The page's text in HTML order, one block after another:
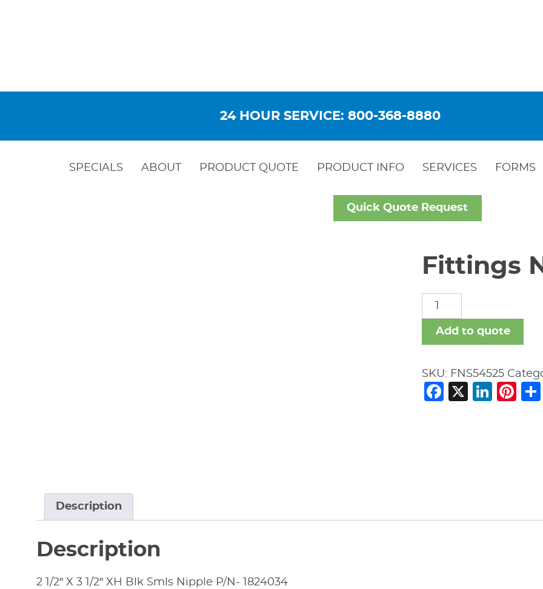
24 HOUR SERVICE: 800-368-8880
SPECIALS ABOUT PRODUCT QUOTE PRODUCT INFO SERVICES FORMS
Quick Quote Request
Fittings
Fittings
Nipples
Smls
quantity
Add to quote
SKU: FNS54525
Facebook
X
Description
Description
2 1/2″ X 3 1/2″ XH Blk Smls Nipple P/N- 1824034